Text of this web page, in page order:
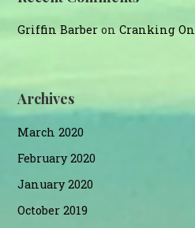
Griffin Barber onCranking On
Archives
March 2020
February 2020
January 2020
October 2019